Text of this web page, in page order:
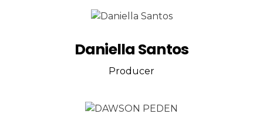
Daniella Santos
Producer